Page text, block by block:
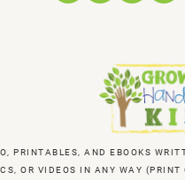
AND EBOOKS
OR VIDEOS IN ANY WAY